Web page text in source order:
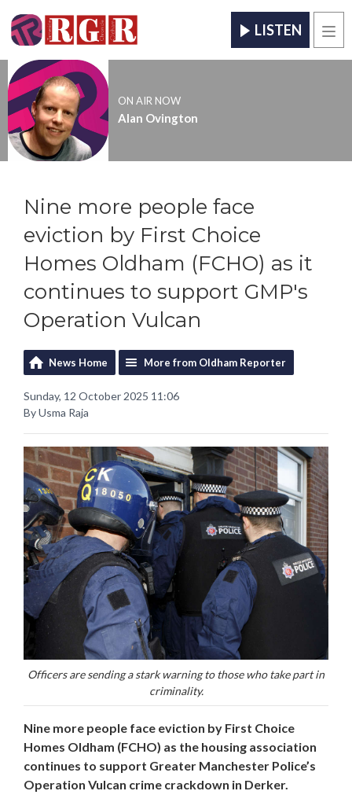
LISTEN
ON AIR NOW
Alan Ovington
Nine more people face
eviction by First Choice
Homes Oldham (FCHO) as it
continues to support GMP's
Operation Vulcan
News Home More from Oldham Reporter
Sunday, 12 October 2025 11:06
By Usma Raja
Officers are sending a stark warning to those who take part in
criminality.
Nine more people face eviction by First Choice
Homes Oldham (FCHO) as the housing association
continues to support Greater Manchester Police’s
Operation Vulcan crime crackdown in Derker.